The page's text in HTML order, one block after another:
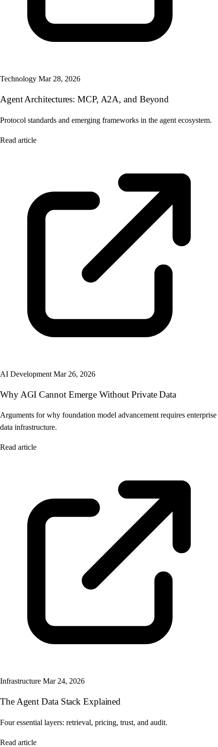
Technology Mar 28, 2026
Agent Architectures: MCP, A2A, and Beyond
Protocol standards and emerging frameworks in the agent ecosystem.
Read article
AI Development Mar 26, 2026
Why AGI Cannot Emerge Without Private Data
Arguments for why foundation model advancement requires enterprise
data infrastructure.
Read article
Infrastructure Mar 24, 2026
The Agent Data Stack Explained
Four essential layers: retrieval, pricing, trust, and audit.
Read article